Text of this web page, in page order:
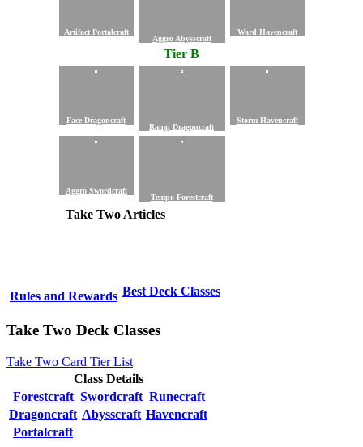
Artifact Portalcraft
Aggro Abysscraft
Ward Havencraft
Tier B
Face Dragoncraft
Ramp Dragoncraft
Storm Havencraft
Aggro Swordcraft
Tempo Forestcraft
Take Two Articles
Rules and Rewards Best Deck Classes
Take Two Deck Classes
Take Two Card Tier List
Class Details
Forestcraft Swordcraft Runecraft
Dragoncraft Abysscraft Havencraft
Portalcraft